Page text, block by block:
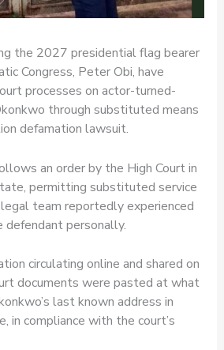
the 2027 presidential flag bearer
Congress, Peter Obi, have
processes on actor-turned-
through substituted means
defamation lawsuit.
an order by the High Court in
permitting substituted service
team reportedly experienced
personally.
circulating online and shared on
documents were pasted at what
last known address in
in compliance with the court’s